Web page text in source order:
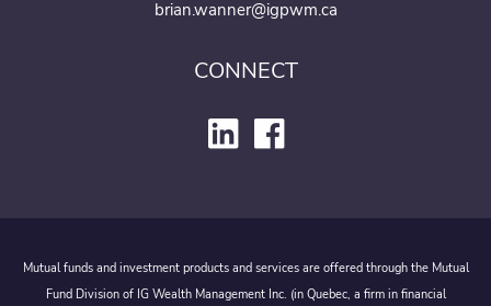
brian.wanner@igpwm.ca
CONNECT
Mutual funds and investment products and services are offered through the Mutual
Fund Division of IG Wealth Management Inc. (in Quebec, a firm in financial